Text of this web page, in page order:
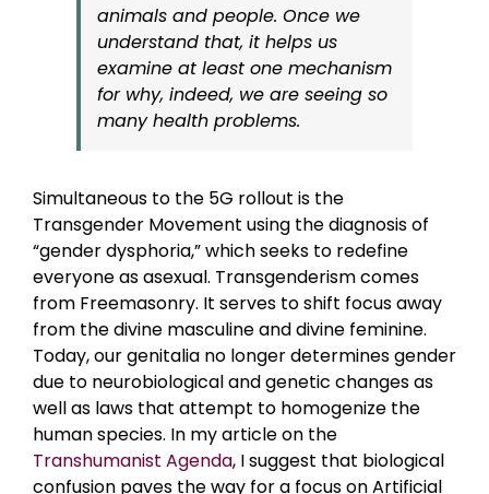
animals and people. Once we
understand that, it helps us
examine at least one mechanism
for why, indeed, we are seeing so
many health problems.
Simultaneous to the 5G rollout is the
Transgender Movement using the diagnosis of
“gender dysphoria,” which seeks to redefine
everyone as asexual. Transgenderism comes
from Freemasonry. It serves to shift focus away
from the divine masculine and divine feminine.
Today, our genitalia no longer determines gender
due to neurobiological and genetic changes as
well as laws that attempt to homogenize the
human species. In my article on the
Transhumanist Agenda, I suggest that biological
confusion paves the way for a focus on Artificial